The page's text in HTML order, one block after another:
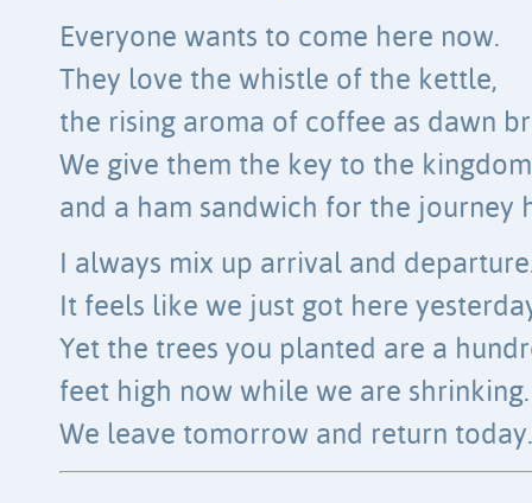
Everyone wants to come here now.
They love the whistle of the kettle,
the rising aroma of coffee as dawn
We give them the key to the kingdom
and a ham sandwich for the journey
I always mix up arrival and
It feels like we just got here
Yet the trees you planted are a
feet high now while we are shrinking.
We leave tomorrow and return today.